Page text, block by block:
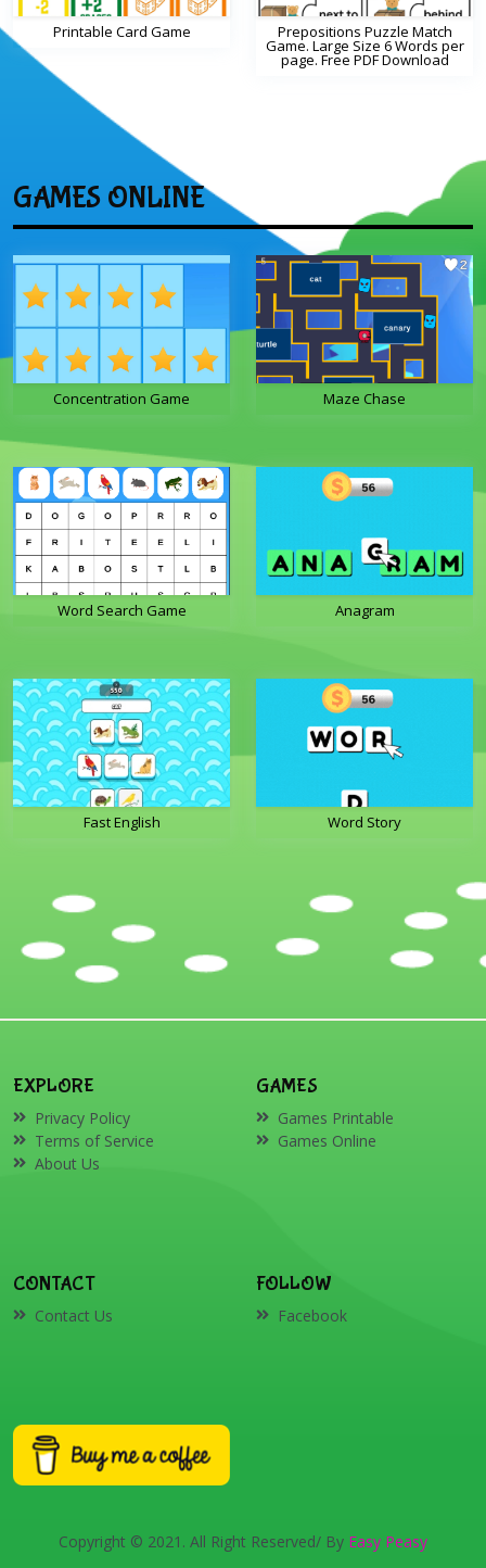
Printable Card Game Prepositions Puzzle Match
Game. Large Size 6 Words per
page. Free PDF Download
GAMES ONLINE
Concentration Game Maze Chase
Word Search Game Anagram
Fast English Word Story
EXPLORE
Privacy Policy
Terms of Service
About Us
GAMES
Games Printable
Games Online
CONTACT
Contact Us
FOLLOW
Facebook
Copyright © 2021. All Right Reserved/ By Easy Peasy